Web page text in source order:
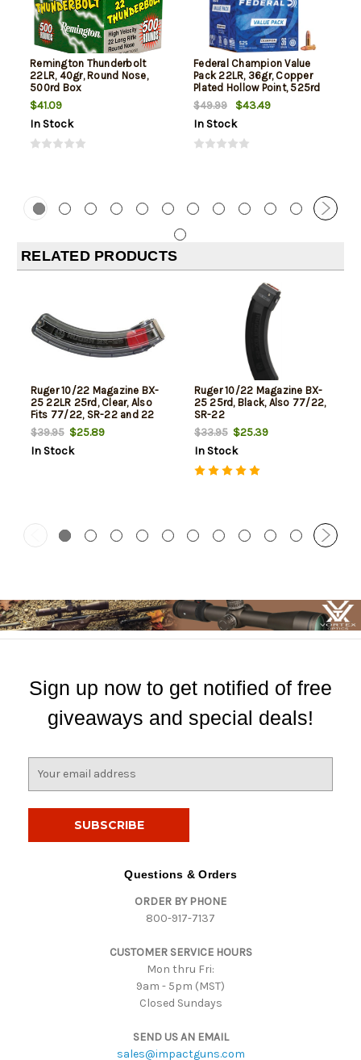
Remington Thunderbolt
22LR, 40gr, Round Nose,
500rd Box
$41.09
In Stock
Federal Champion Value
Pack 22LR, 36gr, Copper
Plated Hollow Point, 525rd
Box
$49.99
$43.49
In Stock
RELATED PRODUCTS
Ruger 10/22 Magazine BX-
25 22LR 25rd, Clear, Also
Fits 77/22, SR-22 and 22
Charger
$39.95$25.89
In Stock
Ruger 10/22 Magazine BX-
25 25rd, Black, Also 77/22,
SR-22
$33.95$25.39
In Stock
Sign up now to get notified of free
giveaways and special deals!
Questions & Orders
ORDER BY PHONE
800-917-7137
CUSTOMER SERVICE HOURS
Mon thru Fri:
9am - 5pm (MST)
Closed Sundays
SEND US AN EMAIL
sales@impactguns.com